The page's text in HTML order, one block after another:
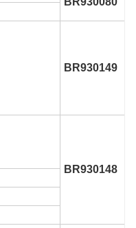
BR930149
BR930148